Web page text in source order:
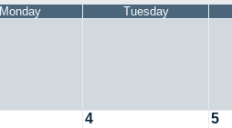
Monday Tuesday
4 5